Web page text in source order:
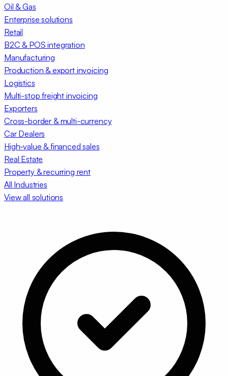
Oil & Gas
Enterprise solutions
Retail
B2C & POS integration
Manufacturing
Production & export invoicing
Logistics
Multi-stop freight invoicing
Exporters
Cross-border & multi-currency
Car Dealers
High-value & financed sales
Real Estate
Property & recurring rent
All Industries
View all solutions